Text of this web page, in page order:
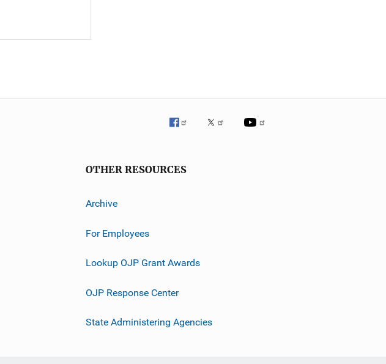
OTHER RESOURCES
Archive
For Employees
Lookup OJP Grant Awards
OJP Response Center
State Administering Agencies